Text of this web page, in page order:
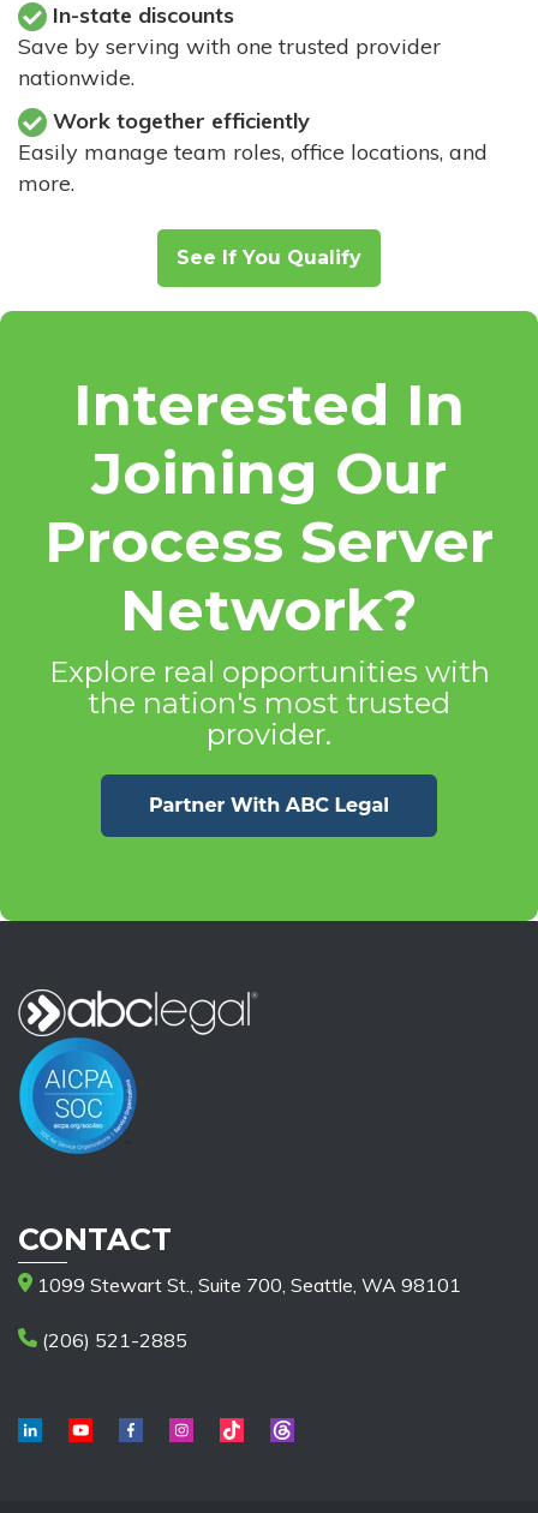
In-state discounts
Save by serving with one trusted provider
nationwide.
Work together efficiently
Easily manage team roles, office locations, and
more.
See If You Qualify
Interested In
Joining Our
Process Server
Network?
Explore real opportunities with
the nation's most trusted
provider.
CONTACT
1099 Stewart St., Suite 700, Seattle, WA 98101
(206) 521-2885